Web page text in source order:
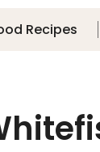
Recipes